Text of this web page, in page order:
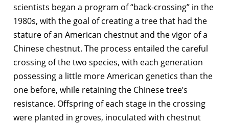
scientists began a program of “back-crossing” in the
1980s, with the goal of creating a tree that had the
stature of an American chestnut and the vigor of a
Chinese chestnut. The process entailed the careful
crossing of the two species, with each generation
possessing a little more American genetics than the
one before, while retaining the Chinese tree’s
resistance. Offspring of each stage in the crossing
were planted in groves, inoculated with chestnut